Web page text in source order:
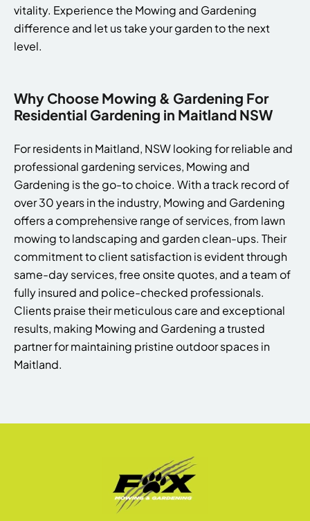
vitality. Experience the Mowing and Gardening
difference and let us take your garden to the next
level.
Why Choose Mowing & Gardening For
Residential Gardening in Maitland NSW
For residents in Maitland, NSW looking for reliable and
professional gardening services, Mowing and
Gardening is the go-to choice. With a track record of
over 30 years in the industry, Mowing and Gardening
offers a comprehensive range of services, from lawn
mowing to landscaping and garden clean-ups. Their
commitment to client satisfaction is evident through
same-day services, free onsite quotes, and a team of
fully insured and police-checked professionals.
Clients praise their meticulous care and exceptional
results, making Mowing and Gardening a trusted
partner for maintaining pristine outdoor spaces in
Maitland.